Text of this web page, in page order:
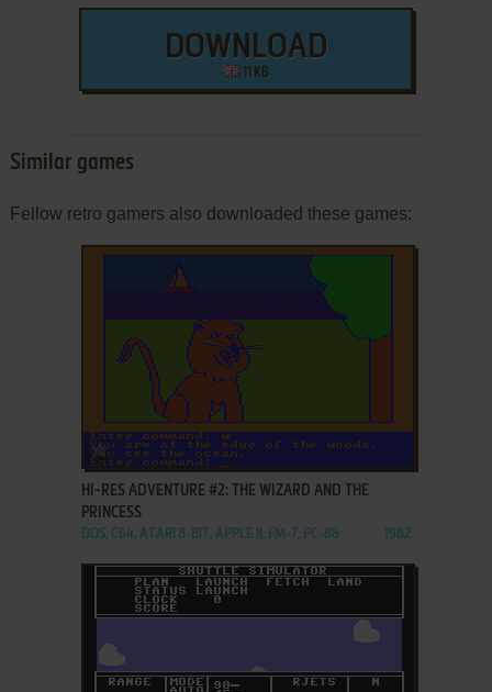
DOWNLOAD
11 KB
Similar games
Fellow retro gamers also downloaded these games:
ADD TO FAVORITES
HI-RES ADVENTURE #2: THE WIZARD AND THE
PRINCESS
DOS, C64, ATARI 8-BIT, APPLE II, FM-7, PC-88 1982